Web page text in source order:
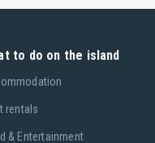
to do on the island
rentals
& Entertainment